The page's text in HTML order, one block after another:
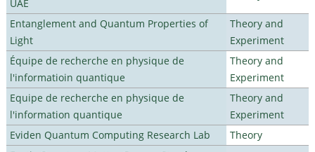
UAE
Entanglement and Quantum Properties of
Light
Theory and
Experiment
Équipe de recherche en physique de
l'informatioin quantique
Theory and
Experiment
Equipe de recherche en physique de
l'information quantique
Theory and
Experiment
Eviden Quantum Computing Research Lab
Theory